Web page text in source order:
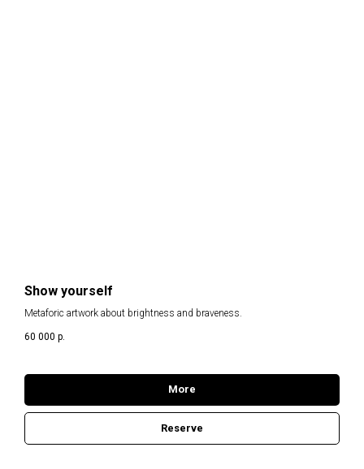
Show yourself
Metaforic artwork about brightness and braveness.
60 000 р.
More
Reserve